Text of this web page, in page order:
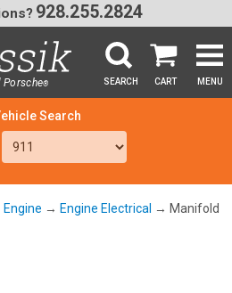
® SEARCH CART MENU
928.255.2824
Engine → Engine Electrical → Manifold